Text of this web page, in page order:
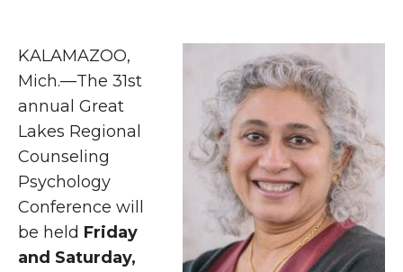
KALAMAZOO,
Mich.—The 31st
annual Great
Lakes Regional
Counseling
Psychology
Conference will
be held Friday
and Saturday,